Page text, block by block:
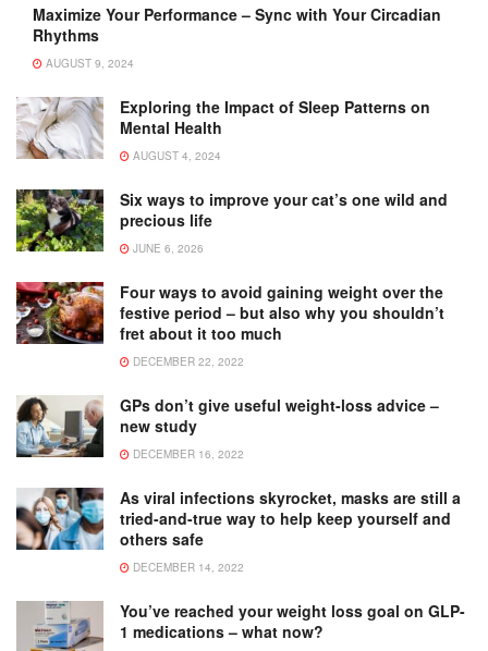
Maximize Your Performance – Sync with Your Circadian
Rhythms
AUGUST 9, 2024
Exploring the Impact of Sleep Patterns on
Mental Health
AUGUST 4, 2024
Six ways to improve your cat’s one wild and
precious life
JUNE 6, 2026
Four ways to avoid gaining weight over the
festive period – but also why you shouldn’t
fret about it too much
DECEMBER 22, 2022
GPs don’t give useful weight-loss advice –
new study
DECEMBER 16, 2022
As viral infections skyrocket, masks are still a
tried-and-true way to help keep yourself and
others safe
DECEMBER 14, 2022
You’ve reached your weight loss goal on GLP-
1 medications – what now?